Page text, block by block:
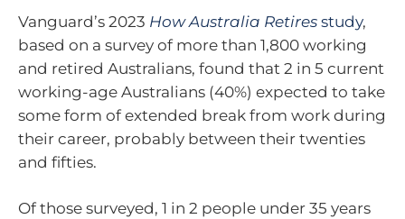
Vanguard’s 2023 How Australia Retires study,
based on a survey of more than 1,800 working
and retired Australians, found that 2 in 5 current
working-age Australians (40%) expected to take
some form of extended break from work during
their career, probably between their twenties
and fifties.
Of those surveyed, 1 in 2 people under 35 years